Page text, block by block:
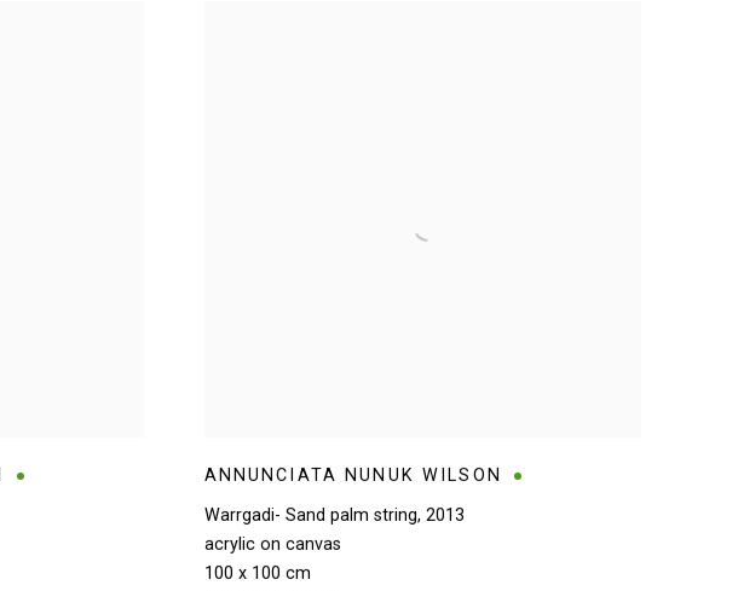
ANNUNCIATA NUNUK WILSON
Warrgadi- Sand palm string, 2013
acrylic on canvas
100 x 100 cm